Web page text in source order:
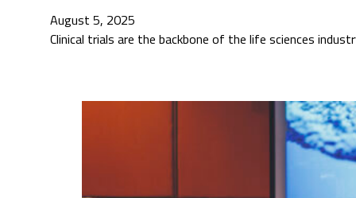
August 5, 2025
Clinical trials are the backbone of the life sciences